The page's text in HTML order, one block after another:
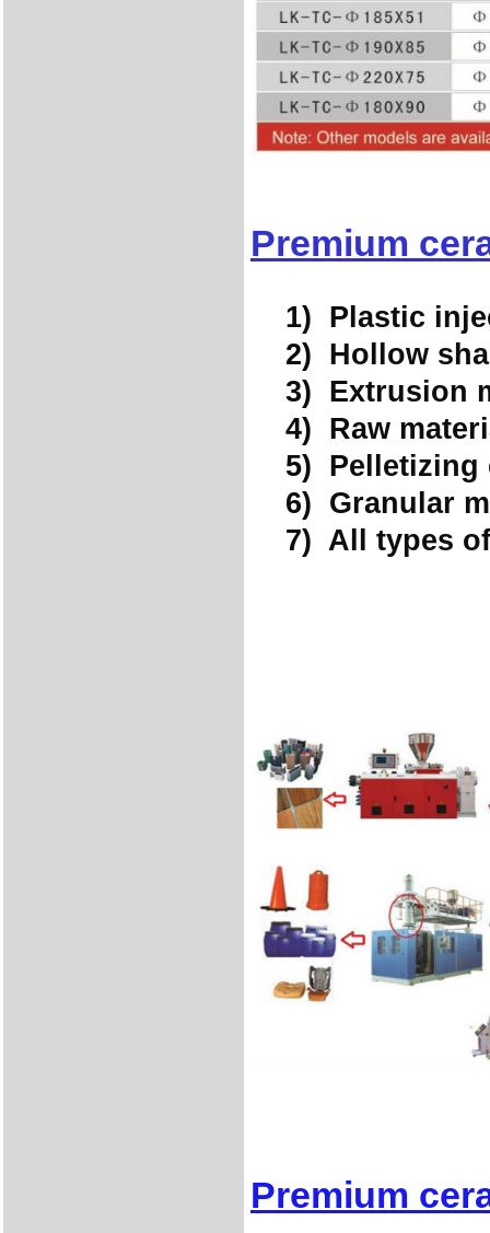
Premium
1) Plastic
2) Hollow
3) Extrusion
4) Raw
5) Pelletizing
6) Granular
7) All types of
Premium